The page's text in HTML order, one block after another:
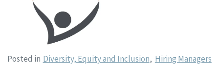
Posted in Diversity, Equity and Inclusion, Hiring Managers